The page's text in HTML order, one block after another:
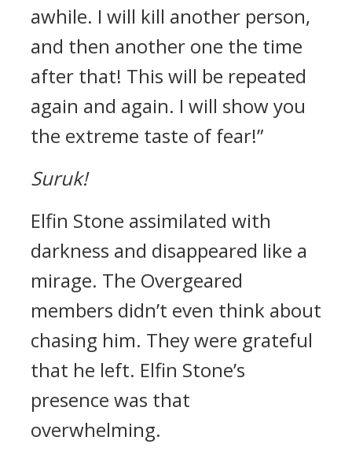
awhile. I will kill another person,
and then another one the time
after that! This will be repeated
again and again. I will show you
the extreme taste of fear!”
Suruk!
Elfin Stone assimilated with
darkness and disappeared like a
mirage. The Overgeared
members didn’t even think about
chasing him. They were grateful
that he left. Elfin Stone’s
presence was that
overwhelming.